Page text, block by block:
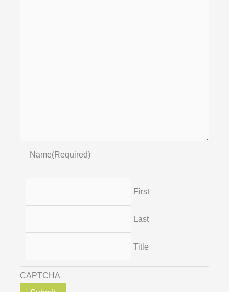
Name(Required)
First
Last
Title
CAPTCHA